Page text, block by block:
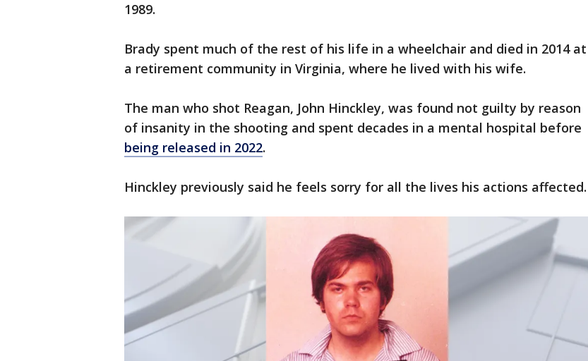
1989.
Brady spent much of the rest of his life in a wheelchair and died in 2014 at
a retirement community in Virginia, where he lived with his wife.
The man who shot Reagan, John Hinckley, was found not guilty by reason
of insanity in the shooting and spent decades in a mental hospital before
being released in 2022.
Hinckley previously said he feels sorry for all the lives his actions affected.